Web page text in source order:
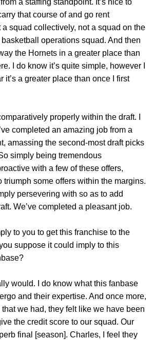
that course of and go rent
squad collectively, not a squad on the
operations squad. And then
the Hornets in a greater place than
I do know it’s quite simple, however I
it’s a greater place than once I first
properly within the draft. I
completed an amazing job from a
amassing the second-most draft picks
simply being tremendous
with a few of these offers,
triumph some offers within the margins.
persevering with so as to add
We’ve completed a pleasant job.
to you to get this franchise to the
suppose it could imply to this
would. I do know what this fanbase
and their expertise. And once more,
we had, they felt like we have been
the credit score to our squad. Our
final [season]. Charles, I feel they